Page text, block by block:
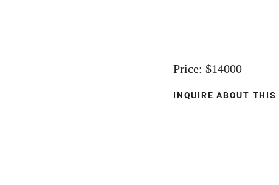
Price: $14000
INQUIRE ABOUT